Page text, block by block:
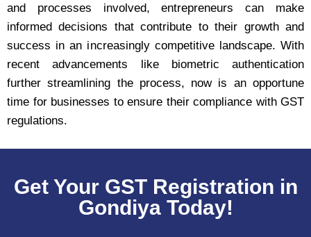
and processes involved, entrepreneurs can make
informed decisions that contribute to their growth and
success in an increasingly competitive landscape. With
recent advancements like biometric authentication
further streamlining the process, now is an opportune
time for businesses to ensure their compliance with GST
regulations.
Get Your GST Registration in
Gondiya Today!